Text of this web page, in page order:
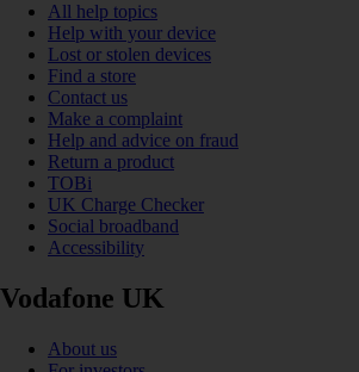
All help topics
Help with your device
Lost or stolen devices
Find a store
Contact us
Make a complaint
Help and advice on fraud
Return a product
TOBi
UK Charge Checker
Social broadband
Accessibility
Vodafone UK
About us